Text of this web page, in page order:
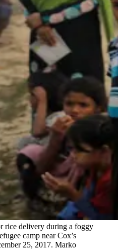
rice delivery during a foggy
camp near Cox’s
25, 2017. Marko